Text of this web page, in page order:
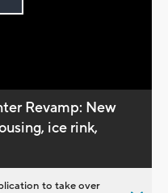
Revamp: New
ice rink,
to take over